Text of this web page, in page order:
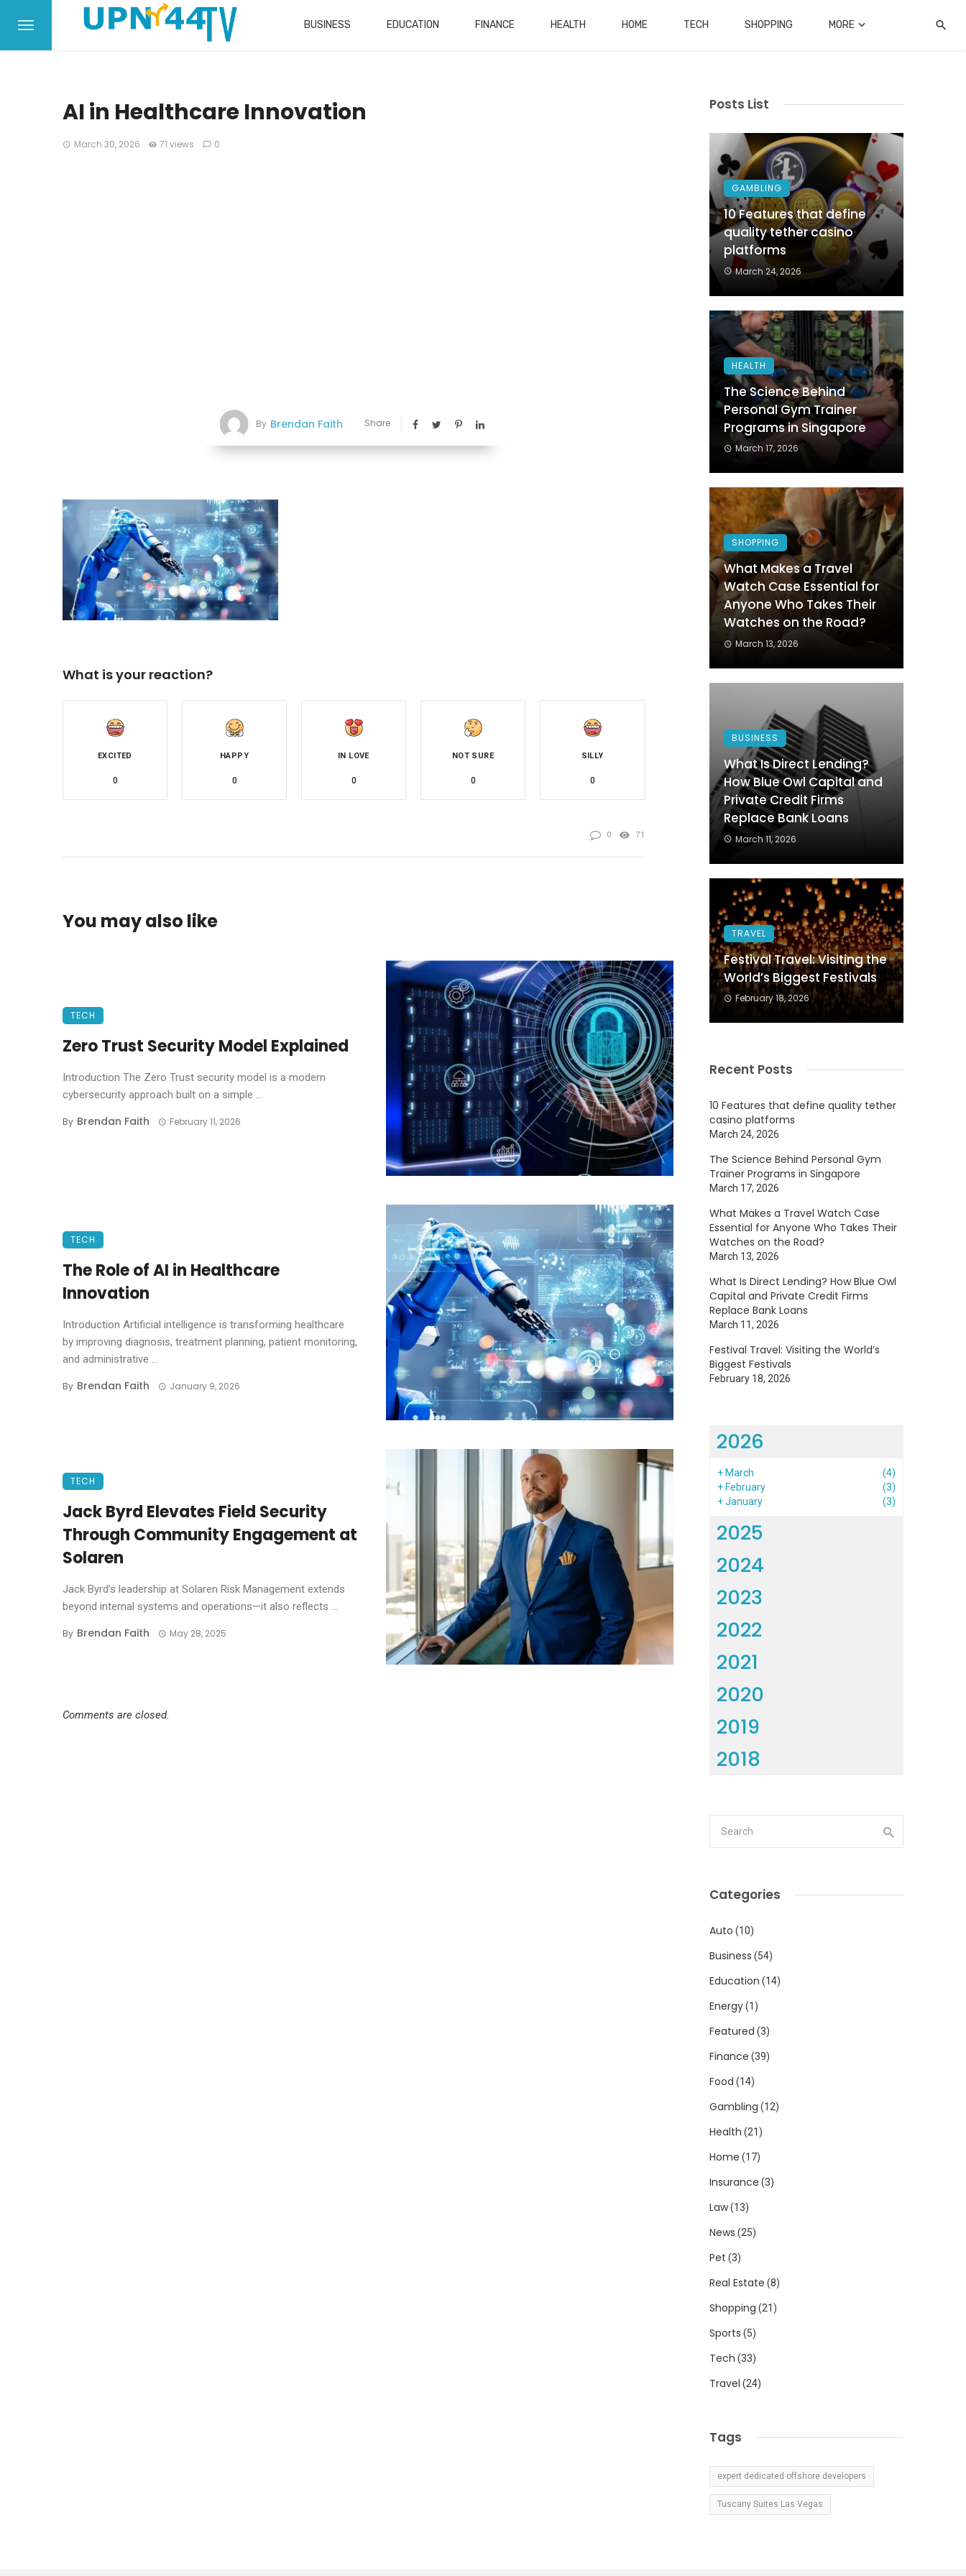
BUSINESS EDUCATION FINANCE HEALTH HOME TECH SHOPPING MORE
AI in Healthcare Innovation
March 30, 2026 71 views 0
By Brendan Faith Share
What is your reaction?
EXCITED
0
HAPPY
0
IN LOVE
0
NOT SURE
0
SILLY
0
0 71
You may also like
TECH
Zero Trust Security Model Explained
Introduction The Zero Trust security model is a modern
cybersecurity approach built on a simple ...
By Brendan Faith February 11, 2026
TECH
The Role of AI in Healthcare
Innovation
Introduction Artificial intelligence is transforming healthcare
by improving diagnosis, treatment planning, patient monitoring,
and administrative ...
By Brendan Faith January 9, 2026
TECH
Jack Byrd Elevates Field Security
Through Community Engagement at
Solaren
Jack Byrd’s leadership at Solaren Risk Management extends
beyond internal systems and operations—it also reflects ...
By Brendan Faith May 28, 2025
Comments are closed.
Posts List
GAMBLING
10 Features that define
quality tether casino
platforms
March 24, 2026
HEALTH
The Science Behind
Personal Gym Trainer
Programs in Singapore
March 17, 2026
SHOPPING
What Makes a Travel
Watch Case Essential for
Anyone Who Takes Their
Watches on the Road?
March 13, 2026
BUSINESS
What Is Direct Lending?
How Blue Owl Capital and
Private Credit Firms
Replace Bank Loans
March 11, 2026
TRAVEL
Festival Travel: Visiting the
World’s Biggest Festivals
February 18, 2026
Recent Posts
10 Features that define quality tether
casino platforms
March 24, 2026
The Science Behind Personal Gym
Trainer Programs in Singapore
March 17, 2026
What Makes a Travel Watch Case
Essential for Anyone Who Takes Their
Watches on the Road?
March 13, 2026
What Is Direct Lending? How Blue Owl
Capital and Private Credit Firms
Replace Bank Loans
March 11, 2026
Festival Travel: Visiting the World’s
Biggest Festivals
February 18, 2026
2026
+ March
(4)
+ February
(3)
+January (3)
2025
2024
2023
2022
2021
2020
2019
2018
Categories
Auto (10)
Business (54)
Education (14)
Energy(1)
Featured (3)
Finance (39)
Food (14)
Gambling (12)
Health (21)
Home (17)
Insurance (3)
Law(13)
News (25)
Pet (3)
Real Estate (8)
Shopping (21)
Sports (5)
Tech (33)
Travel (24)
Tags
expert dedicated offshore developers
Tuscany Suites Las Vegas